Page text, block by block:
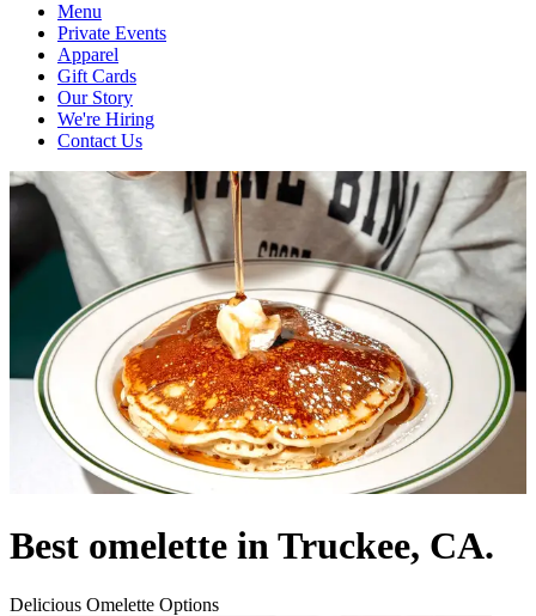
Menu
Private Events
Apparel
Gift Cards
Our Story
We're Hiring
Contact Us
Best omelette in Truckee, CA.
Delicious Omelette Options